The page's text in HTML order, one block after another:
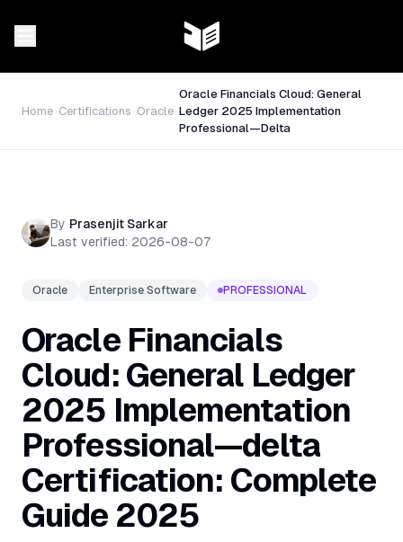
Home Certifications Oracle
Oracle Financials Cloud: General
Ledger 2025 Implementation
Professional—Delta
By Prasenjit Sarkar
Last verified: 2026-08-07
Oracle Enterprise Software PROFESSIONAL
Oracle Financials
Cloud: General Ledger
2025 Implementation
Professional—delta
Certification: Complete
Guide 2025